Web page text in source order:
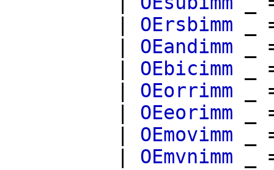
OErsbimm _
OEandimm _
OEbicimm _
OEorrimm _
OEeorimm _
OEmovimm _
OEmvnimm _